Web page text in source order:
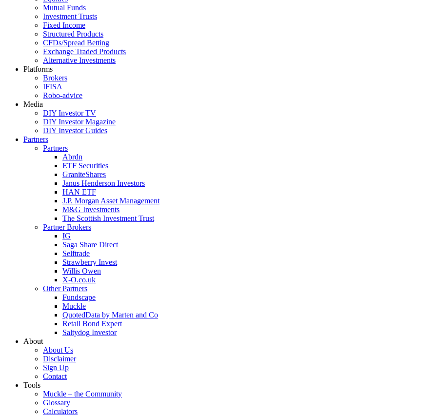
Mutual Funds
Investment Trusts
Fixed Income
Structured Products
CFDs/Spread Betting
Exchange Traded Products
Alternative Investments
Platforms
Brokers
IFISA
Robo-advice
Media
DIY Investor TV
DIY Investor Magazine
DIY Investor Guides
Partners
Partners
Abrdn
ETF Securities
GraniteShares
Janus Henderson Investors
HAN ETF
J.P. Morgan Asset Management
M&G Investments
The Scottish Investment Trust
Partner Brokers
IG
Saga Share Direct
Selftrade
Strawberry Invest
Willis Owen
X-O.co.uk
Other Partners
Fundscape
Muckle
QuotedData by Marten and Co
Retail Bond Expert
Saltydog Investor
About
About Us
Disclaimer
Sign Up
Contact
Tools
Muckle – the Community
Glossary
Calculators